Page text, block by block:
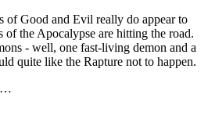
of Good and Evil really do appear to
of the Apocalypse are hitting the road.
- well, one fast-living demon and a
quite like the Rapture not to happen.
…